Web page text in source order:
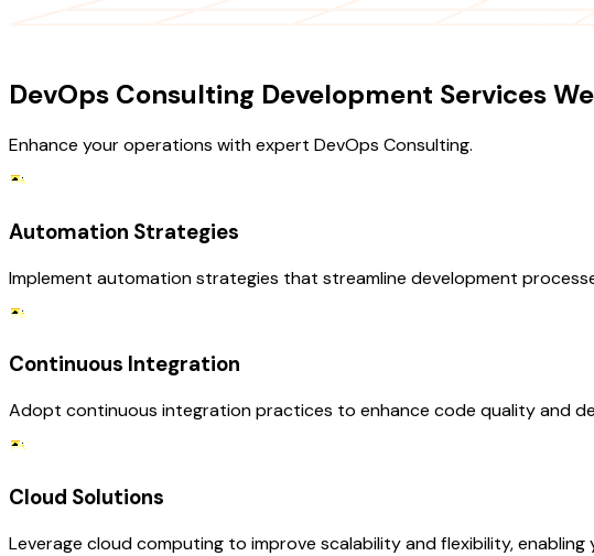
DevOps Consulting Development Services
Enhance your operations with expert DevOps Consulting.
Automation Strategies
Implement automation strategies that streamline development
Continuous Integration
Adopt continuous integration practices to enhance code quality and
Cloud Solutions
Leverage cloud computing to improve scalability and flexibility,